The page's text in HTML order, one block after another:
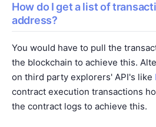
How do I get a list of
address?
You would have to pull the
the blockchain to achieve this.
on third party explorers' API's like
contract execution transactions
the contract logs to achieve this.